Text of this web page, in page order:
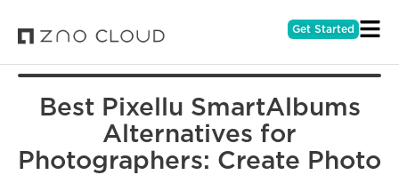
Get Started
Best Pixellu SmartAlbums
Alternatives for
Photographers: Create Photo